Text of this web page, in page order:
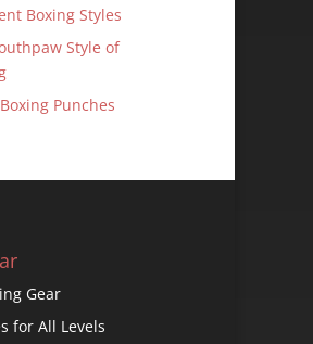
Boxing Styles
Style of
Punches
Gear
for All Levels